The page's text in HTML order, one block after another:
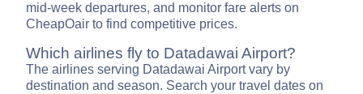
mid-week departures, and monitor fare alerts on
CheapOair to find competitive prices.
Which airlines fly to Datadawai Airport?
The airlines serving Datadawai Airport vary by
destination and season. Search your travel dates on